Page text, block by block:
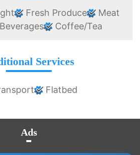
Fresh Produce
Meat
Coffee/Tea
Services
Flatbed
Ads